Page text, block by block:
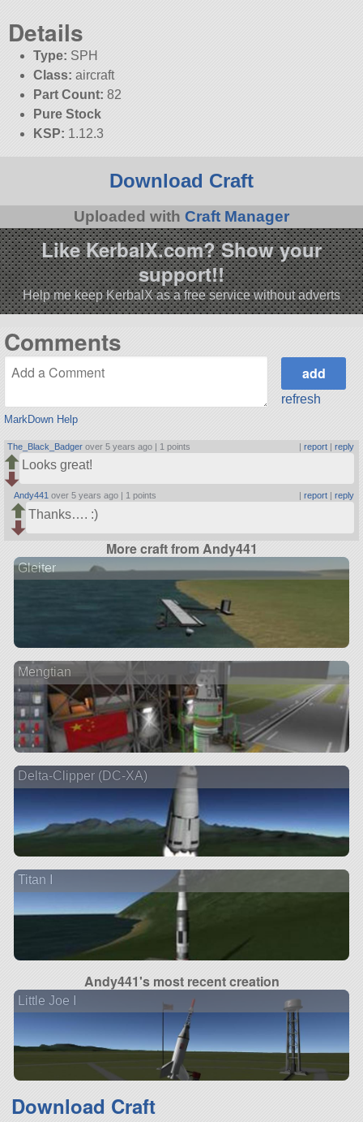
Details
Type: SPH
Class: aircraft
Part Count: 82
Pure Stock
KSP: 1.12.3
Download Craft
Uploaded with Craft Manager
Like KerbalX.com? Show your
support!!
Help me keep KerbalX as a free service without adverts
Comments
MarkDown Help
refresh
The_Black_Badger over 5 years ago | 1 points | report| reply
Looks great!
Andy441 over 5 years ago | 1 points report| reply
Thanks…. :)
More craft from Andy441
Gleiter
Mengtian
Delta-Clipper (DC-XA)
Titan I
Andy441's most recent creation
Little Joe I
Download Craft